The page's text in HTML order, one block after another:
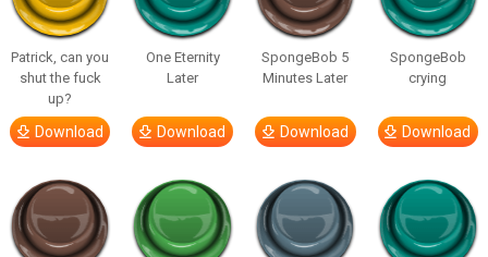
Patrick, can you
shut the fuck
up?
Download
One Eternity
Later
Download
SpongeBob 5
Minutes Later
Download
SpongeBob
crying
Download